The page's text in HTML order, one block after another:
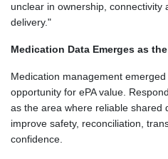
unclear in ownership, connectivity
delivery."
Medication Data Emerges as
Medication management
opportunity for ePA value.
as the area where reliable shared
improve safety, reconciliation,
confidence.